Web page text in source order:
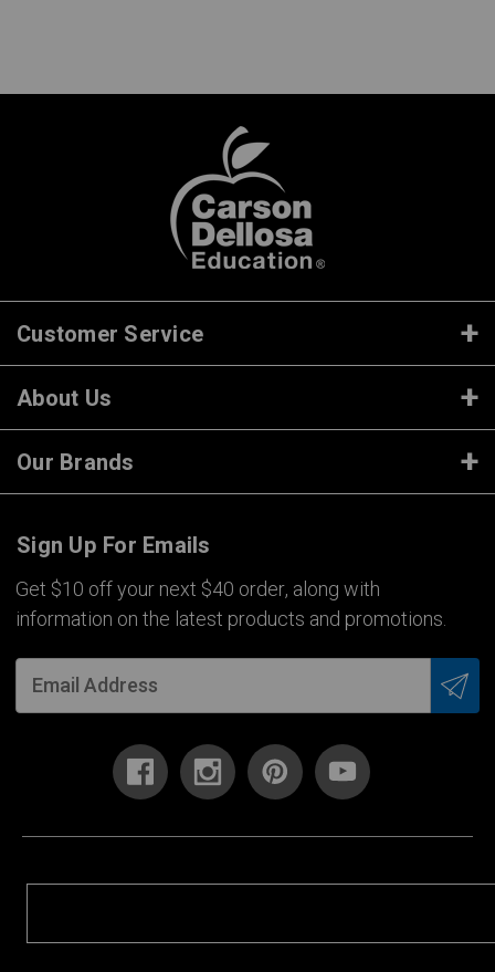
Customer Service
About Us
Our Brands
Sign Up For Emails
Get $10 off your next $40 order, along with
information on the latest products and promotions.